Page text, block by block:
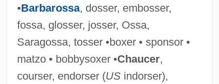
•Barbarossa, dosser, embosser,
fossa, glosser, josser, Ossa,
Saragossa, tosser •boxer • sponsor •
matzo • bobbysoxer •Chaucer,
courser, endorser (USindorser),
Waltz Of The Toreadors
Waltz King
Waltz Across Texas